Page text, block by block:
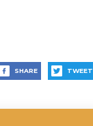
SHARE TWEET